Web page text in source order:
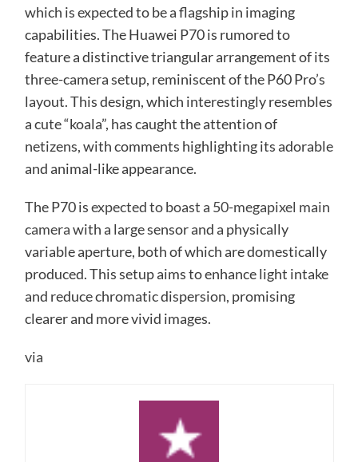
which is expected to be a flagship in imaging
capabilities. The Huawei P70 is rumored to
feature a distinctive triangular arrangement of its
three-camera setup, reminiscent of the P60 Pro’s
layout. This design, which interestingly resembles
a cute “koala”, has caught the attention of
netizens, with comments highlighting its adorable
and animal-like appearance.
The P70 isexpected to boast a 50-megapixel main
camerawith a large sensor and a physically
variable aperture, both of which are domestically
produced. This setup aims to enhance light intake
and reduce chromatic dispersion, promising
clearer and more vivid images.
via